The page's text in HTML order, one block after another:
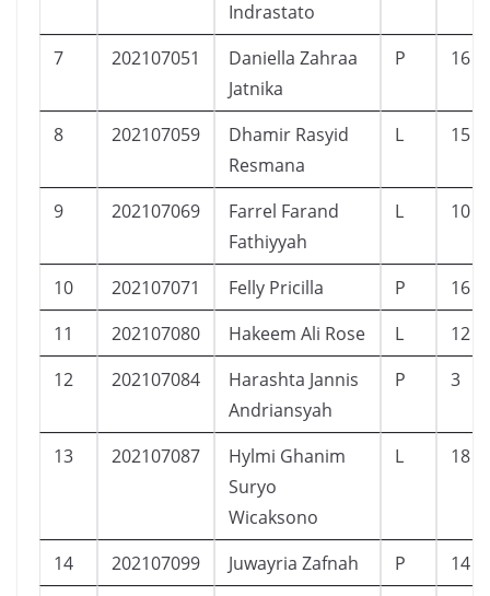
Indrastato
7 202107051
Daniella Zahraa
Jatnika
P 16
8 202107059
Dhamir Rasyid
Resmana
L 15
9 202107069
Farrel Farand
Fathiyyah
L 10
10 202107071 Felly Pricilla P
16
11
202107080 Hakeem Ali Rose L
12
12
202107084
Harashta Jannis
Andriansyah
P 3
13 202107087
Hylmi Ghanim
Suryo
Wicaksono
L 18
14 202107099 Juwayria Zafnah P
14